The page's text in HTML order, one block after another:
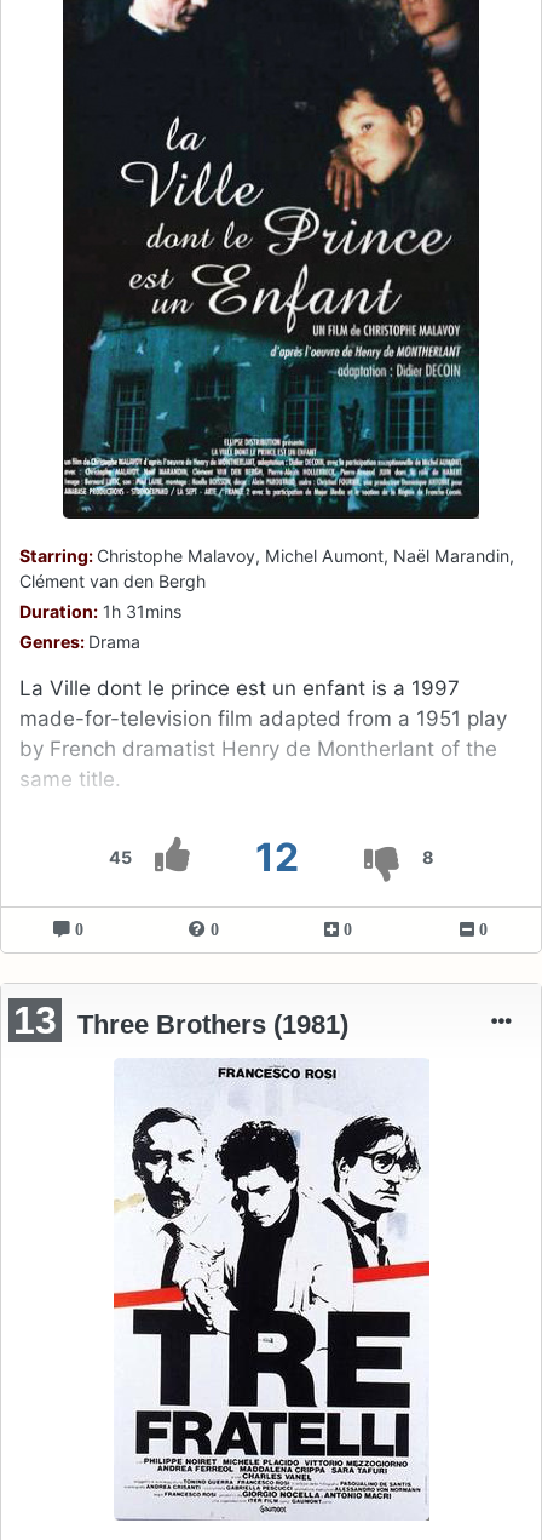
45 12 8
Starring: Christophe Malavoy, Michel Aumont, Naël Marandin,
Clément van den Bergh
Duration: 1h 31mins
Genres: Drama
La Ville dont le prince est un enfant is a 1997
made-for-television film adapted from a 1951 play
by French dramatist Henry de Montherlant of the
same title.
0 0 0 0
13 Three Brothers (1981)